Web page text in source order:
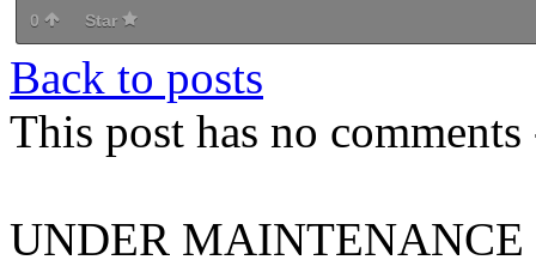
0 Star
Back to posts
This post has no
UNDER MAINTENANCE